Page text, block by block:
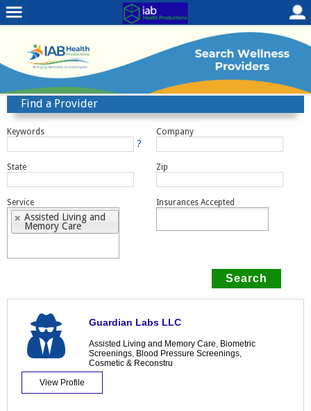
Find a Provider
Keywords
?
Company
State Zip
Service
Assisted Living and
Memory Care
Insurances Accepted
Guardian Labs LLC
Assisted Living and Memory Care, Biometric
Screenings, Blood Pressure Screenings,
Cosmetic & Reconstru
View Profile